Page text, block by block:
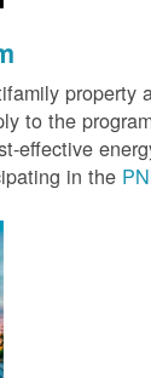
to the
effective
in the